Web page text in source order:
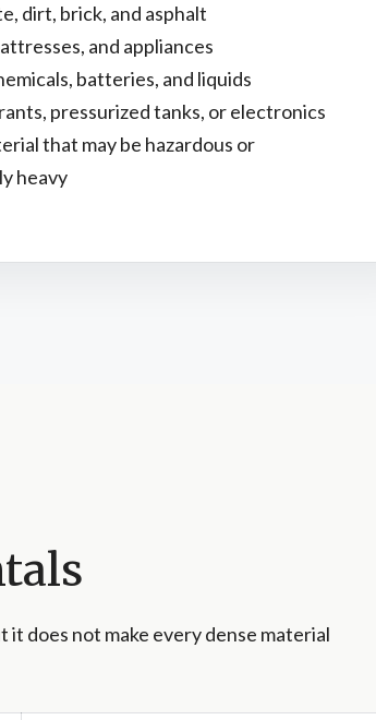
dirt, brick, and asphalt
and appliances
batteries, and liquids
pressurized tanks, or electronics
that may be hazardous or
heavy
it does not make every dense material